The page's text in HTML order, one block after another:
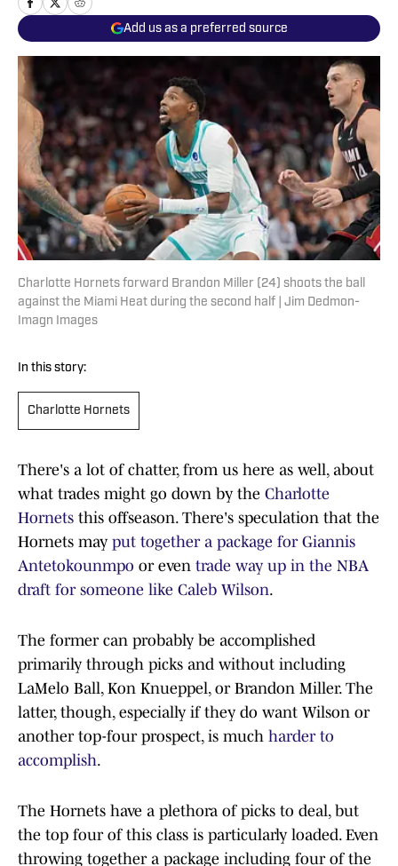
Add us as a preferred source
Charlotte Hornets forward Brandon Miller (24) shoots the ball
against the Miami Heat during the second half | Jim Dedmon-
Imagn Images
In this story:
Charlotte Hornets
There's a lot of chatter, from us here as well, about
what trades might go down by the Charlotte
Hornets this offseason. There's speculation that the
Hornets may put together a package for Giannis
Antetokounmpo or even trade way up in the NBA
draft for someone like Caleb Wilson.
The former can probably be accomplished
primarily through picks and without including
LaMelo Ball, Kon Knueppel, or Brandon Miller. The
latter, though, especially if they do want Wilson or
another top-four prospect, is much harder to
accomplish.
The Hornets have a plethora of picks to deal, but
the top four of this class is particularly loaded. Even
throwing together a package including four of the